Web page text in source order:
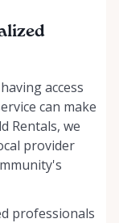
access
can make
Rentals, we
provider
professionals